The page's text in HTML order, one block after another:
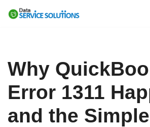
Why
Error 1311
and the